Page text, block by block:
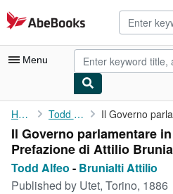
Skip to main content
AbeBooks.com
Menu
My Account
My Purchases
Advanced Search
Browse Collections
Home Todd Alfeo
Il Governo parlamentare
Prefazione di Attilio
Todd Alfeo - Brunialti Attilio
Published by Utet, Torino, 1886